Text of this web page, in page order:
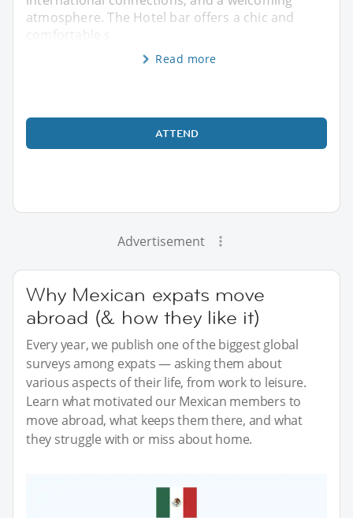
atmosphere. The Hotel bar offers a chic and
comfortable s
Read more
ATTEND
Advertisement
Why Mexican expats move
abroad (& how they like it)
Every year, we publish one of the biggest global
surveys among expats — asking them about
various aspects of their life, from work to leisure.
Learn what motivated our Mexican members to
move abroad, what keeps them there, and what
they struggle with or miss about home.